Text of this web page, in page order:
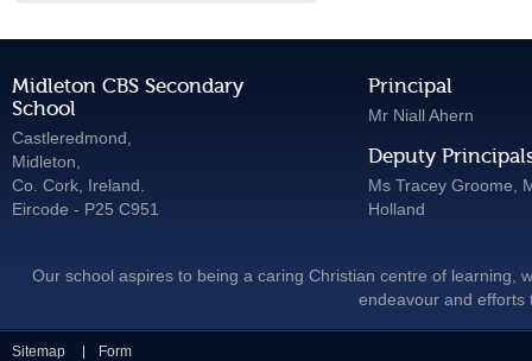
Midleton CBS Secondary
School
Castleredmond,
Midleton,
Co. Cork, Ireland.
Eircode - P25 C951
Principal
Mr Niall Ahern
Deputy
Ms Tracey Groome,
Holland
Our school aspires to being a caring Christian centre of learning,
endeavour and efforts
Sitemap Form